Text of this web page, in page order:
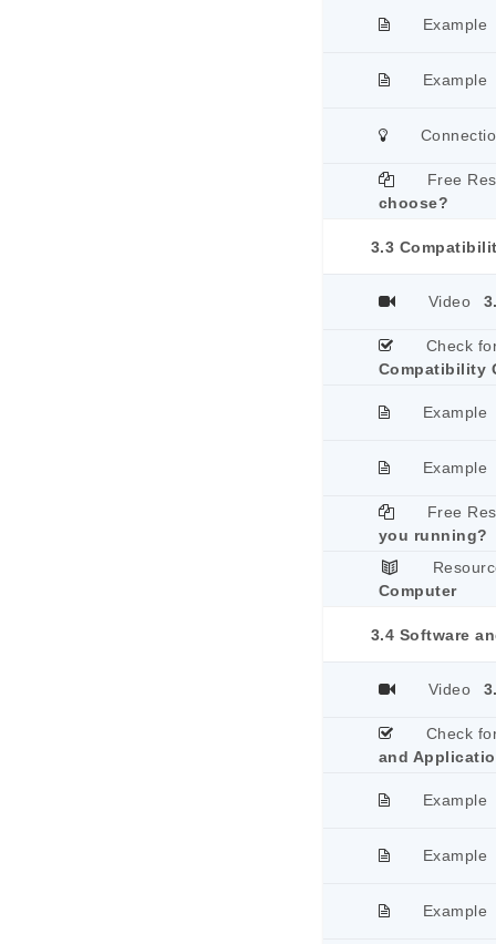
Example
Example
Free
choose?
3.3
Video
Check
Compatibility
Example
Example
Free
you running?
Computer
3.4 Software
Video
Check
and
Example
Example
Example